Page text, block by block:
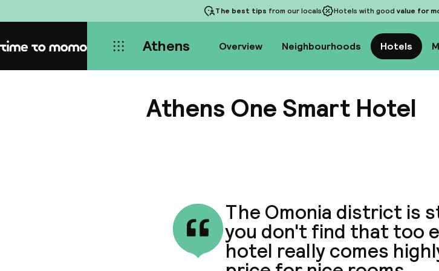
The best tips from our locals Hotels with good value for
Home Athens Overview Neighbourhoods Hotels
Athens One Smart Hotel
The Omonia district is
you don't find that too
hotel really comes